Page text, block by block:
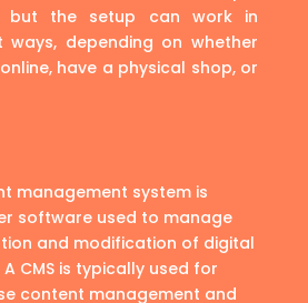
but the setup can work in
ways, depending on whether
have a physical shop, or
management system is
software used to manage
and modification of digital
CMS is typically used for
content management and